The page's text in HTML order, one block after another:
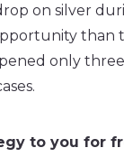
on silver
than
only
to you for